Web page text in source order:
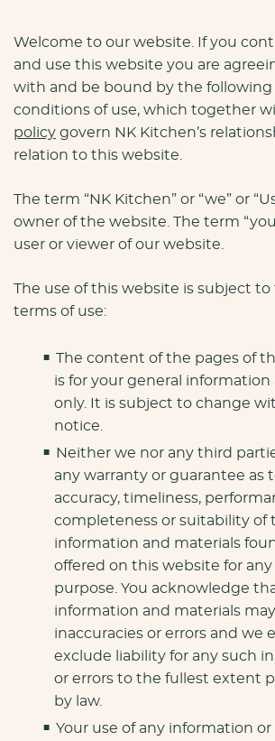
Welcome to our website. If you
and use this website you are
with and be bound by the following
conditions of use, which together
policy govern NK Kitchen’s
relation to this website.
The term “NK Kitchen” or “we” or
owner of the website. The term
user or viewer of our website.
The use of this website is subject
terms of use:
The content of the pages of
is for your general information
only. It is subject to change
notice.
Neither we nor any third
any warranty or guarantee as
accuracy, timeliness,
completeness or suitability of
information and materials
offered on this website for
purpose. You acknowledge
information and materials
inaccuracies or errors and we
exclude liability for any such
or errors to the fullest extent
by law.
Your use of any information